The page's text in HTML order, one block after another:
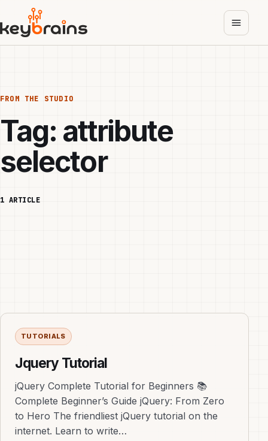
main
content
FROM THE STUDIO
Tag: attribute
selector
1 ARTICLE
TUTORIALS
Jquery Tutorial
jQuery Complete Tutorial for Beginners 📚
Complete Beginner’s Guide jQuery: From Zero
to Hero The friendliest jQuery tutorial on the
internet. Learn to write…